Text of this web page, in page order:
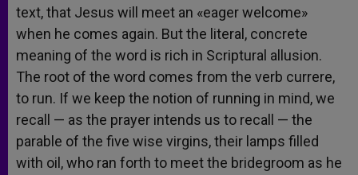
text, that Jesus will meet an «eager welcome»
when he comes again. But the literal, concrete
meaning of the word is rich in Scriptural allusion.
The root of the word comes from the verb currere,
to run. If we keep the notion of running in mind, we
recall — as the prayer intends us to recall — the
parable of the five wise virgins, their lamps filled
with oil, who ran forth to meet the bridegroom as he